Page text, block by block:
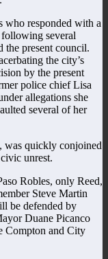
who responded with a
several
the present council.
the city’s
by the present
police chief Lisa
allegations she
several of her
was quickly conjoined
unrest.
Robles, only Reed,
Steve Martin
be defended by
Duane Picanco
Compton and City